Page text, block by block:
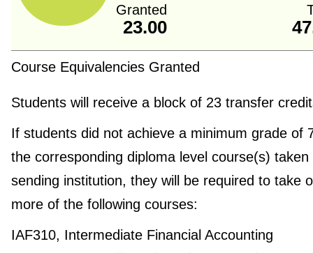
Granted
23.00
Course Equivalencies Granted
Students will receive a block of 23 transfer
If students did not achieve a minimum grade of
the corresponding diploma level course(s) taken
sending institution, they will be required to take
more of the following courses:
IAF310, Intermediate Financial Accounting